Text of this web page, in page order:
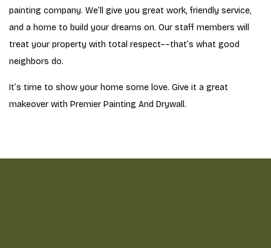
painting company. We’ll give you great work, friendly service,
and a home to build your dreams on. Our staff members will
treat your property with total respect––that’s what good
neighbors do.
It’s time to show your home some love. Give it a great
makeover with Premier Painting And Drywall.